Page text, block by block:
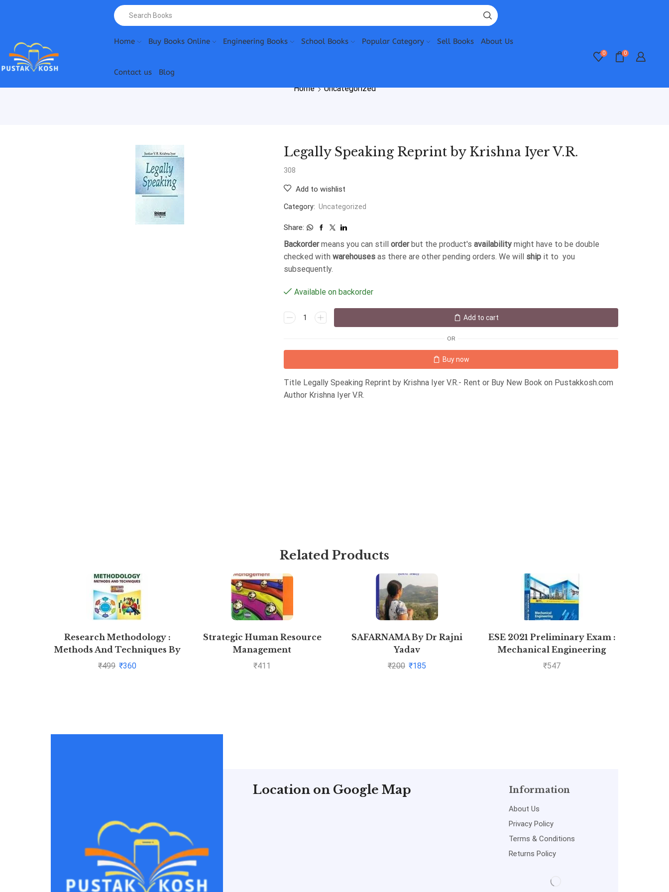
Home Buy Books Online Engineering Books School Books Popular Category Sell Books About Us
Contact us Blog
0 0
Home Uncategorized
Legally Speaking Reprint by Krishna Iyer V.R.
308
Add to wishlist
Category: Uncategorized
Share:
Backordermeans you can still orderbut the product's availability might have to be double
checked with warehouses as there are other pending orders. We will ship it to you
subsequently.
Available on backorder
Add to cart
OR
Buy now
Title Legally Speaking Reprint by Krishna Iyer V.R.- Rent or Buy New Book on Pustakkosh.com
Author Krishna Iyer V.R.
Related Products
Research Methodology :
Methods And Techniques By
C.R. Kothari and Gaurav Garg
₹499 ₹360
Strategic Human Resource
Management
₹411
SAFARNAMA By Dr Rajni
Yadav
₹200 ₹185
ESE 2021 Preliminary Exam :
Mechanical Engineering
Objective Paper – Volume II
₹547
Location on Google Map Information
About Us
Privacy Policy
Terms & Conditions
Returns Policy